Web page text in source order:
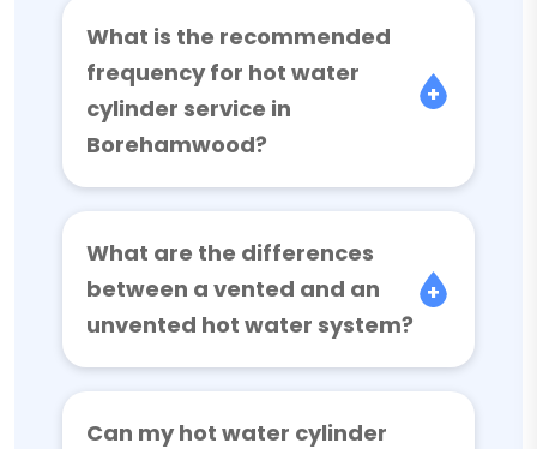
What is the recommended
frequency for hot water
cylinder service in
Borehamwood?
What are the differences
between a vented and an
unvented hot water system?
Can my hot water cylinder